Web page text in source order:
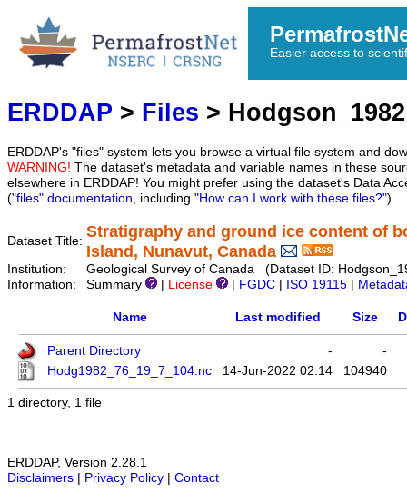
Easier access to
ERDDAP > Files >
ERDDAP's "files" system lets you browse a virtual file system and
WARNING! The dataset's metadata and variable names in these
elsewhere in ERDDAP! You might prefer using the dataset's Data
("files" documentation, including "How can I work with these files?")
Dataset Title:
Stratigraphy and ground ice content of
Island, Nunavut, Canada
Institution:
Geological Survey of Canada (Dataset ID:
Information:
Summary License FGDC ISO 19115
Name Last modified Size
Parent Directory -
-
Hodg1982_76_19_7_104.nc
14-Jun-2022 02:14 104940
1 directory, 1 file
ERDDAP, Version 2.28.1
Disclaimers
Privacy Policy Contact